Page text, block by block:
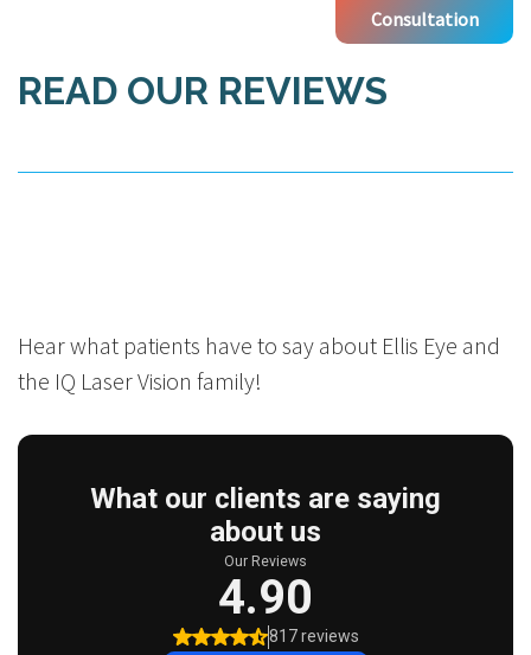
Consultation
READ OUR REVIEWS
Hear what patients have to say about Ellis Eye and
the IQ Laser Vision family!